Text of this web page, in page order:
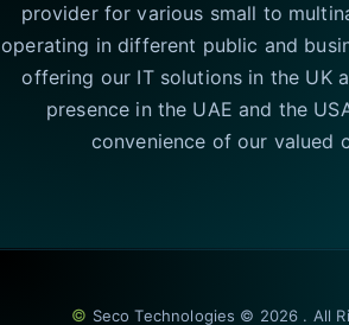
provider for various small to
operating in different public and
offering our IT solutions in the UK
presence in the UAE and the
convenience of our valued
© Seco Technologies © 2026 . All